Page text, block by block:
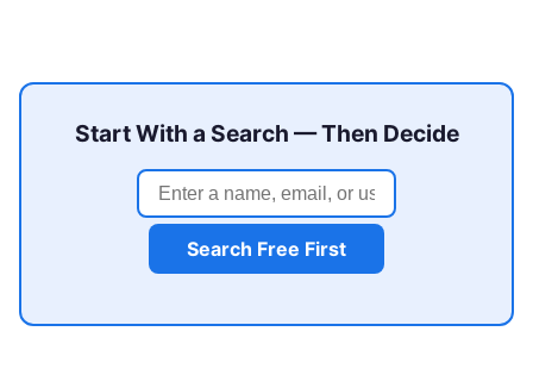
Start With a Search — Then Decide
Search Free First